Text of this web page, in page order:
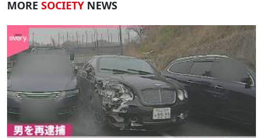
MORE SOCIETY NEWS